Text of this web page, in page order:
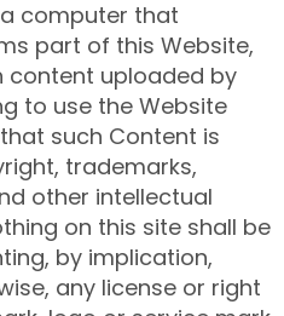
computer that
part of this Website,
content uploaded by
to use the Website
such Content is
trademarks,
other intellectual
on this site shall be
by implication,
any license or right